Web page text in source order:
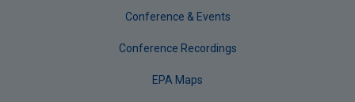
Conference & Events
Conference Recordings
EPA Maps